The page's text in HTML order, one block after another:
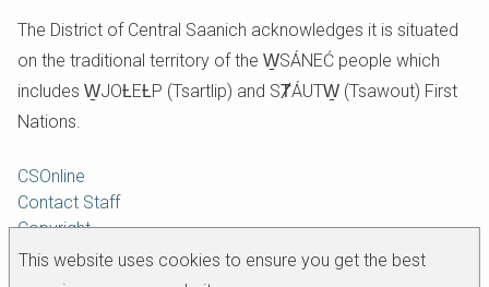
This website uses cookies to ensure you get the best
The District of Central Saanich acknowledges it is situated
on the traditional territory of the W̱SÁNEĆ people which
includes W̱JOȽEȽP (Tsartlip) and SȾÁUTW̱ (Tsawout) First
Nations.
Footer
CSOnline
Contact Staff
Copyright
Disclaimer